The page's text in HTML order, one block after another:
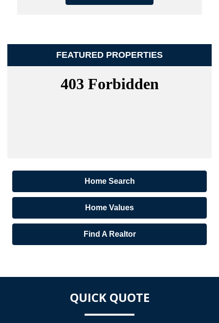
FEATURED PROPERTIES
Home Search
Home Values
Find A Realtor
QUICK QUOTE